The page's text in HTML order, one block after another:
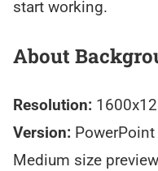
start working.
About
Resolution:
Version:
Medium size